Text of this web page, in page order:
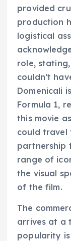
provided
production
logistical
role,
couldn’t
Domenicali
Formula 1,
this movie
could travel
partnership
range of
the visual
of the film.
The
arrives at a
popularity